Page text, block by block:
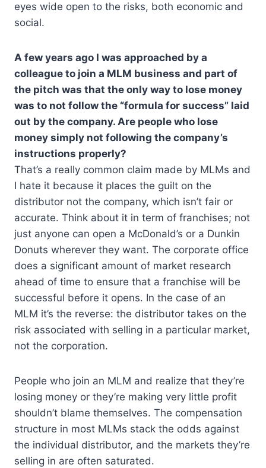
eyes wide open to the risks, both economic and
social.
A few years ago I was approached by a
colleague to join a MLM business and part of
the pitch was that the only way to lose money
was to not follow the “formula for success” laid
out by the company. Are people who lose
money simply not following the company’s
instructions properly?
That’s a really common claim made by MLMs and
I hate it because it places the guilt on the
distributor not the company, which isn’t fair or
accurate. Think about it in term of franchises; not
just anyone can open a McDonald’s or a Dunkin
Donuts wherever they want. The corporate office
does a significant amount of market research
ahead of time to ensure that a franchise will be
successful before it opens. In the case of an
MLM it’s the reverse: the distributor takes on the
risk associated with selling in a particular market,
not the corporation.
People who join an MLM and realize that they’re
losing money or they’re making very little profit
shouldn’t blame themselves. The compensation
structure in most MLMs stack the odds against
the individual distributor, and the markets they’re
selling in are often saturated.